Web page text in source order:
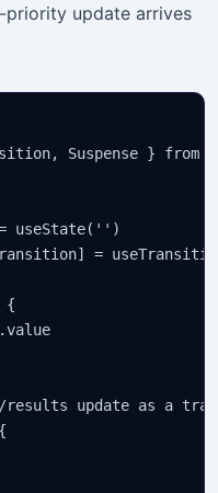
priority update arrives
Suspense } from
useState('')
=
{
update as a